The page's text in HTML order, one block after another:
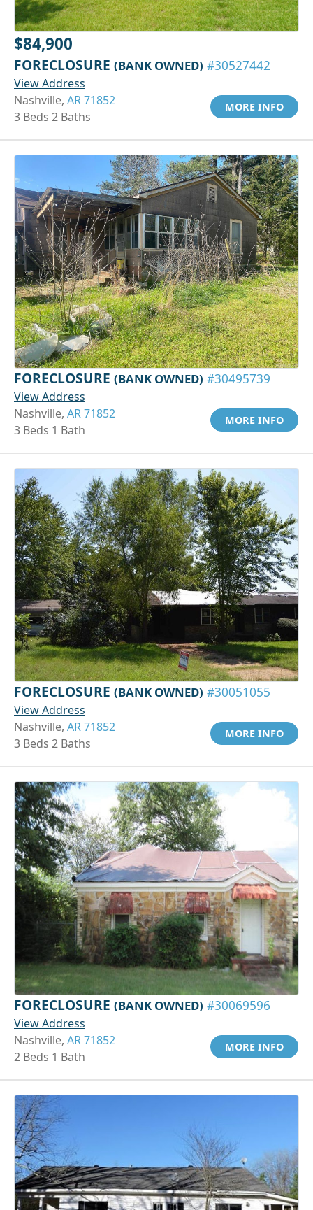
$84,900
FORECLOSURE (BANK OWNED) #30527442
View Address
Nashville, AR 71852
3 Beds 2 Baths
MORE INFO
FORECLOSURE (BANK OWNED) #30495739
View Address
Nashville, AR 71852
3 Beds 1 Bath
MORE INFO
FORECLOSURE (BANK OWNED) #30051055
View Address
Nashville, AR 71852
3 Beds 2 Baths
MORE INFO
FORECLOSURE (BANK OWNED) #30069596
View Address
Nashville, AR 71852
2 Beds 1 Bath
MORE INFO